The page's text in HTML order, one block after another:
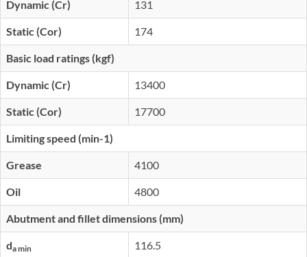
Dynamic (Cr) 131
Static (Cor) 174
Basic load ratings (kgf)
Dynamic (Cr) 13400
Static (Cor) 17700
Limiting speed (min-1)
Grease 4100
Oil 4800
Abutment and fillet dimensions (mm)
da min 116.5